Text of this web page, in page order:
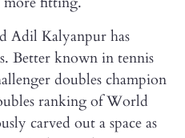
Adil Kalyanpur has
Better known in tennis
doubles champion
ranking of World
carved out a space as